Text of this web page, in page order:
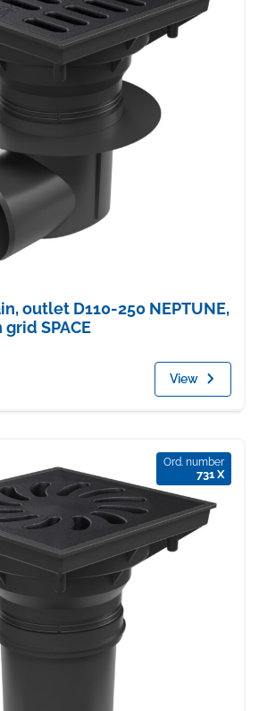
outlet D110-250 NEPTUNE,
SPACE
View
Ord. number
731 X